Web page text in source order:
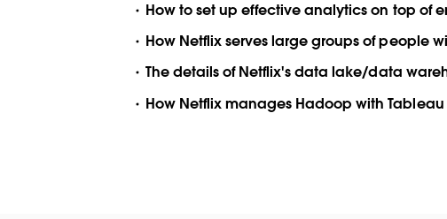
How to set up effective analytics on top of
How Netflix serves large groups of people
The details of Netflix's data lake/data
How Netflix manages Hadoop with Tableau